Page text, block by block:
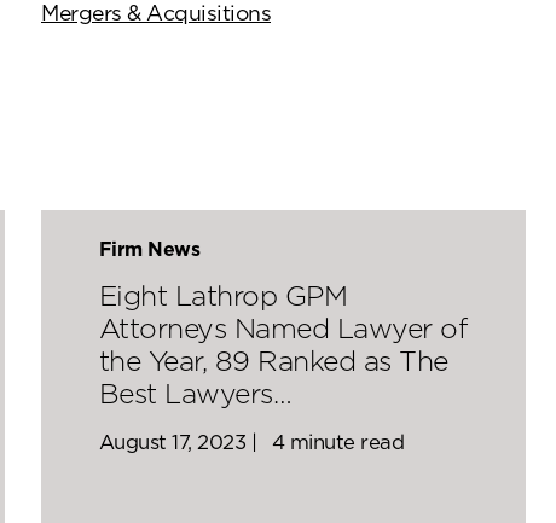
Mergers & Acquisitions
Firm News
Eight Lathrop GPM
Attorneys Named Lawyer of
the Year, 89 Ranked as The
Best Lawyers…
August 17, 2023 | 4 minute read